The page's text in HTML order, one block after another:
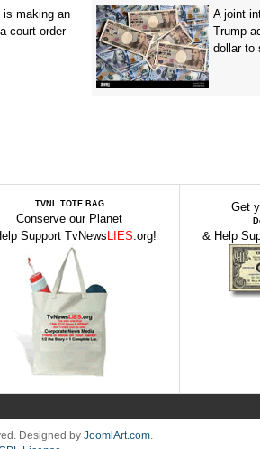
is making an
court order
A joint
Trump
dollar to
TVNL TOTE BAG
Conserve our Planet
Support TvNewsLIES.org!
Get
& Help
Designed by JoomlArt.com.